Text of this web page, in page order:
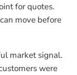
for quotes.
move before
market signal.
were